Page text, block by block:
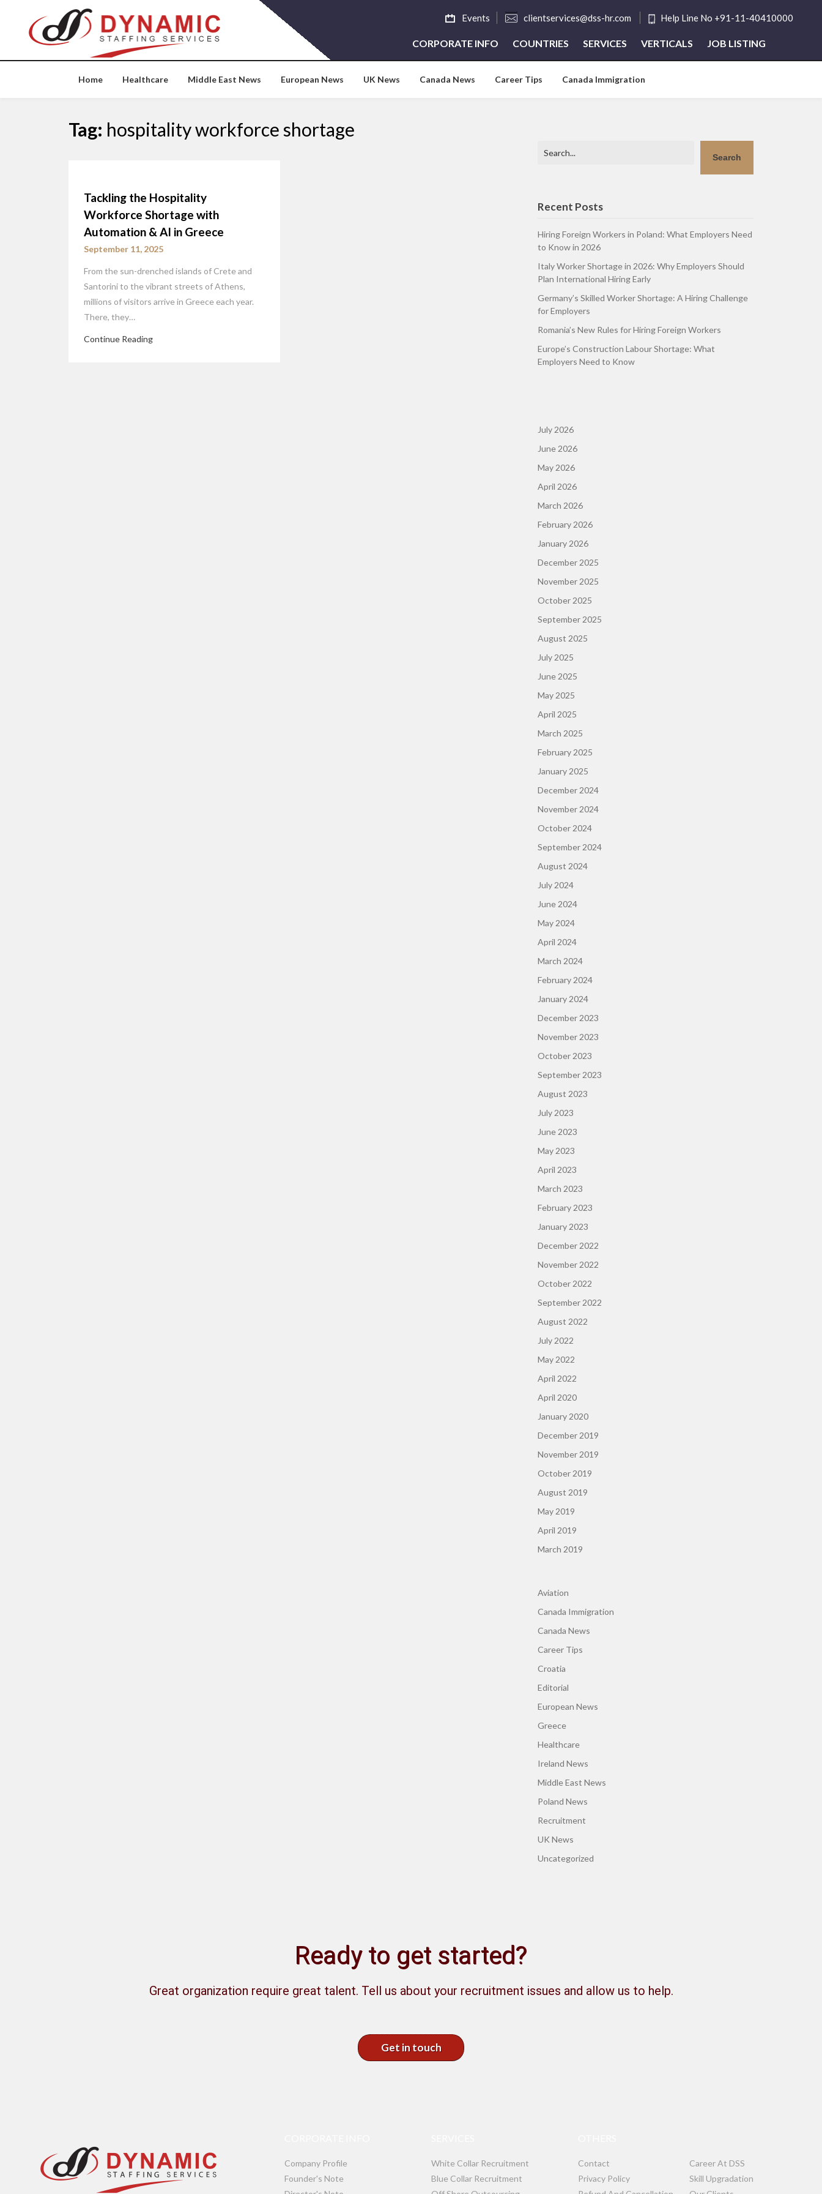
content
Events clientservices@dss-hr.com Help Line No +91-11-40410000
CORPORATE INFO COUNTRIES SERVICES VERTICALS JOB LISTING
Home Healthcare Middle East News European News UK News Canada News Career Tips Canada Immigration
Tag: hospitality workforce shortage
Tackling the Hospitality
Workforce Shortage with
Automation & AI in Greece
September 11, 2025
From the sun-drenched islands of Crete and
Santorini to the vibrant streets of Athens,
millions of visitors arrive in Greece each year.
There, they…
Continue Reading
Search
Recent Posts
Hiring Foreign Workers in Poland: What Employers Need
to Know in 2026
Italy Worker Shortage in 2026: Why Employers Should
Plan International Hiring Early
Germany’s Skilled Worker Shortage: A Hiring Challenge
for Employers
Romania’s New Rules for Hiring Foreign Workers
Europe’s Construction Labour Shortage: What
Employers Need to Know
July 2026
June 2026
May 2026
April 2026
March 2026
February 2026
January 2026
December 2025
November 2025
October 2025
September 2025
August 2025
July 2025
June 2025
May 2025
April 2025
March 2025
February 2025
January 2025
December 2024
November 2024
October 2024
September 2024
August 2024
July 2024
June 2024
May 2024
April 2024
March 2024
February 2024
January 2024
December 2023
November 2023
October 2023
September 2023
August 2023
July 2023
June 2023
May 2023
April 2023
March 2023
February 2023
January 2023
December 2022
November 2022
October 2022
September 2022
August 2022
July 2022
May 2022
April 2022
April 2020
January 2020
December 2019
November 2019
October 2019
August 2019
May 2019
April 2019
March 2019
Aviation
Canada Immigration
Canada News
Career Tips
Croatia
Editorial
European News
Greece
Healthcare
Ireland News
Middle East News
Poland News
Recruitment
UK News
Uncategorized
Ready to get started?
Great organization require great talent. Tell us about your recruitment issues and allow us to help.
Get in touch
Company Profile
Founder's Note
White Collar Recruitment
Blue Collar Recruitment
Contact
Career At DSS
Privacy Policy
Skill Upgradation